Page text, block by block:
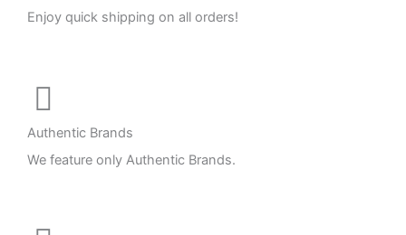
Enjoy quick shipping on all orders!
Authentic Brands
We feature only Authentic Brands.